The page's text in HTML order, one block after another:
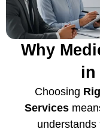
Why
in
Choosing
Services
understands